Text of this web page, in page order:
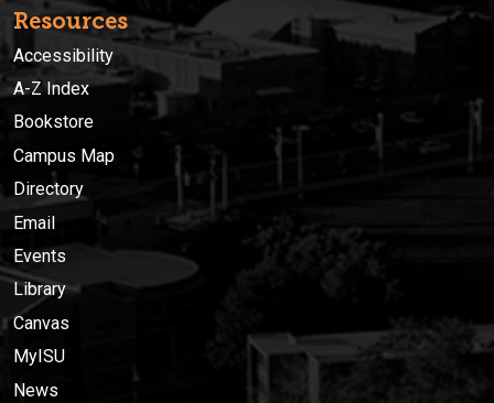
Resources
Accessibility
A-Z Index
Bookstore
Campus Map
Directory
Email
Events
Library
Canvas
MyISU
News